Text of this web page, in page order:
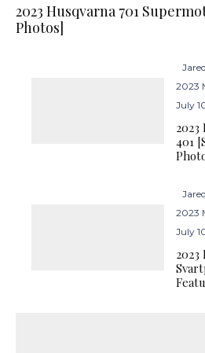
2023 Husqvarna 701
Photos]
2023
July
401
2023
July
2023